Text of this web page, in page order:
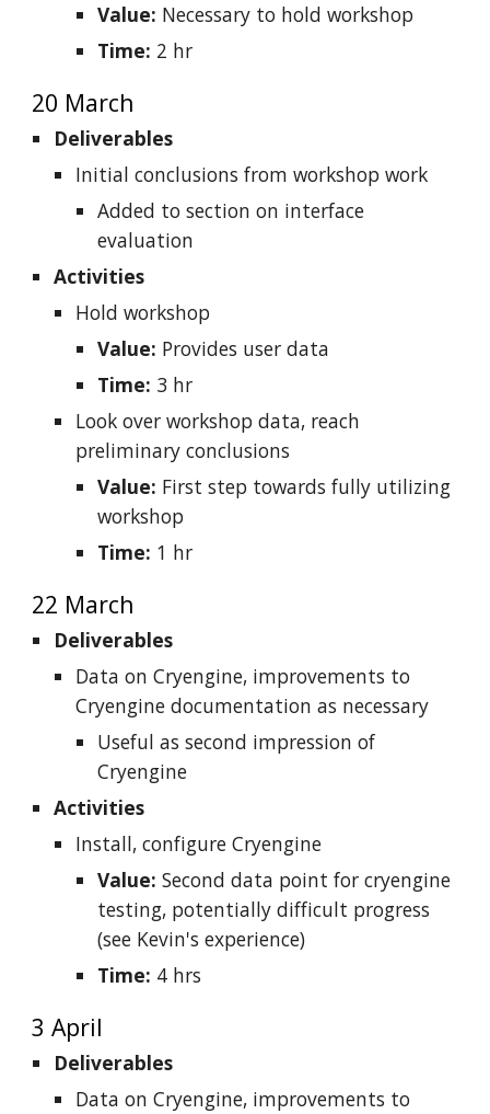
Value: Necessary to hold workshop
Time: 2 hr
20 March
Deliverables
Initial conclusions from workshop work
Added to section on interface
evaluation
Activities
Hold workshop
Value: Provides user data
Time: 3 hr
Look over workshop data, reach
preliminary conclusions
Value: First step towards fully utilizing
workshop
Time: 1 hr
22 March
Deliverables
Data on Cryengine, improvements to
Cryengine documentation as necessary
Useful as second impression of
Cryengine
Activities
Install, configure Cryengine
Value:Second data point for cryengine
testing, potentially difficult progress
(see Kevin's experience)
Time: 4 hrs
3 April
Deliverables
Data on Cryengine, improvements to